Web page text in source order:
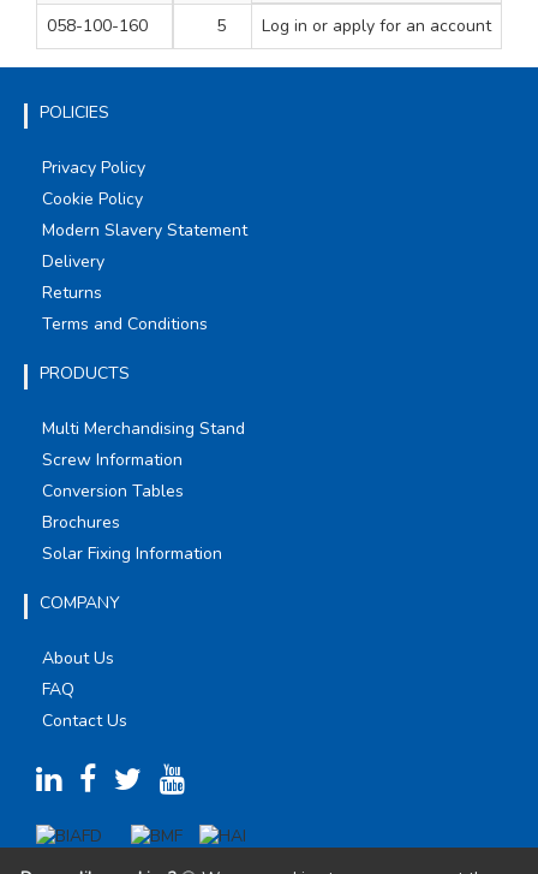
058-100-160
5 24 100
Log in or apply for an account
POLICIES
Privacy Policy
Cookie Policy
Modern Slavery Statement
Delivery
Returns
Terms and Conditions
PRODUCTS
Multi Merchandising Stand
Screw Information
Conversion Tables
Brochures
Solar Fixing Information
COMPANY
About Us
FAQ
Contact Us